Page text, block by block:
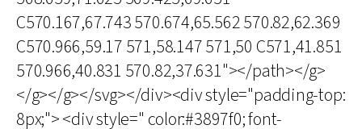
C570.167,67.743 570.674,65.562 570.82,62.369
C570.966,59.17 571,58.147 571,50 C571,41.851
570.966,40.831 570.82,37.631"></path></g>
</g></g></svg></div><div style="padding-top:
8px;"> <div style=" color:#3897f0; font-